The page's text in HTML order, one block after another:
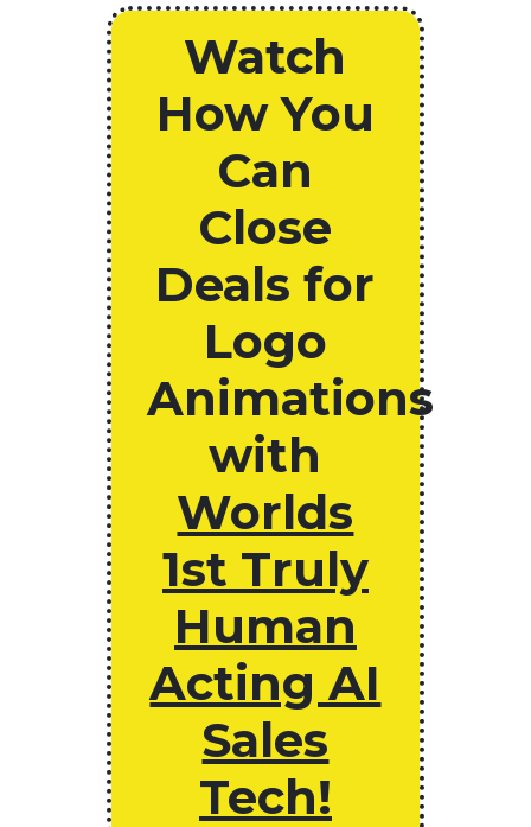
Watch
How You
Can
Close
Deals for
Logo
Animations
with
Worlds
1st Truly
Human
Acting AI
Sales
Tech!